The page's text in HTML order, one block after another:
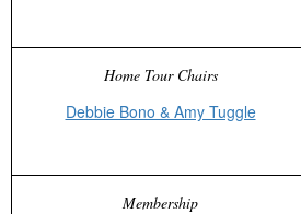
Home Tour Chairs
Debbie Bono & Amy Tuggle
Membership